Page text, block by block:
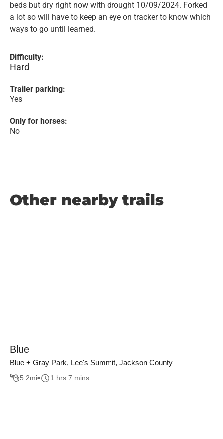
beds but dry right now with drought 10/09/2024. Forked
a lot so will have to keep an eye on tracker to know which
ways to go until learned.
Difficulty:
Hard
Trailer parking:
Yes
Only for horses:
No
Other nearby trails
Blue
Blue + Gray Park, Lee's Summit, Jackson County
5.2mi 1 hrs 7 mins